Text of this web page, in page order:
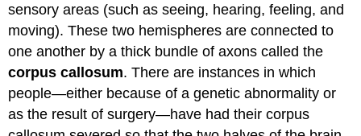
sensory areas (such as seeing, hearing, feeling, and
moving). These two hemispheres are connected to
one another by a thick bundle of axons called the
corpus callosum. There are instances in which
people—either because of a genetic abnormality or
as the result of surgery—have had their corpus